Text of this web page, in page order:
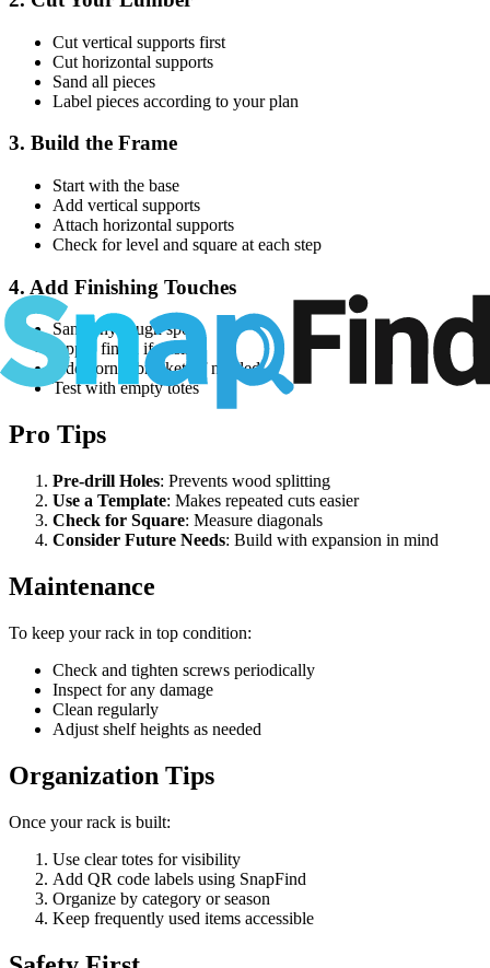
Cut vertical supports first
Cut horizontal supports
Sand all pieces
Label pieces according to your plan
3. Build the Frame
Start with the base
Add vertical supports
Attach horizontal supports
Check for level and square at each step
4. Add Finishing Touches
Sand any rough spots
Apply finish if desired
Add corner brackets if needed
Test with empty totes
Pro Tips
Pre-drill Holes: Prevents wood splitting
Use a Template: Makes repeated cuts easier
Check for Square: Measure diagonals
Consider Future Needs: Build with expansion in mind
Maintenance
To keep your rack in top condition:
Check and tighten screws periodically
Inspect for any damage
Clean regularly
Adjust shelf heights as needed
Organization Tips
Once your rack is built:
Use clear totes for visibility
Add QR code labels using SnapFind
Organize by category or season
Keep frequently used items accessible